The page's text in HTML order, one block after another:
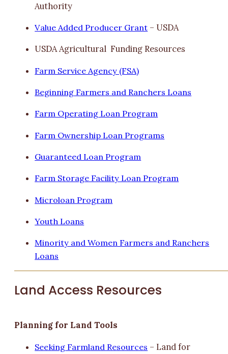
Authority
Value Added Producer Grant – USDA
USDA Agricultural Funding Resources
Farm Service Agency (FSA)
Beginning Farmers and Ranchers Loans
Farm Operating Loan Program
Farm Ownership Loan Programs
Guaranteed Loan Program
Farm Storage Facility Loan Program
Microloan Program
Youth Loans
Minority and Women Farmers and Ranchers
Loans
Land Access Resources
Planning for Land Tools
Seeking Farmland Resources – Land for